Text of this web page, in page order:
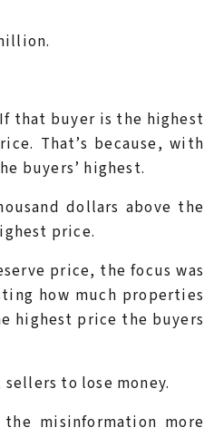
that buyer is the highest
That’s because, with
buyers’ highest.
dollars above the
price.
price, the focus was
how much properties
highest price the buyers
to lose money.
misinformation more